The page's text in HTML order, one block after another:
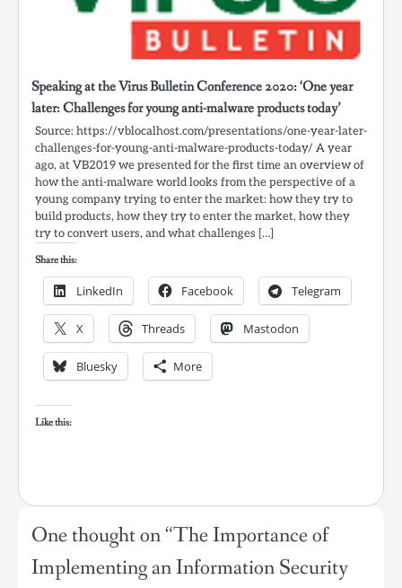
Speaking at the Virus Bulletin Conference 2020: ‘One year
later: Challenges for young anti-malware products today’
Source: https://vblocalhost.com/presentations/one-year-later-
challenges-for-young-anti-malware-products-today/ A year
ago, at VB2019 we presented for the first time an overview of
how the anti-malware world looks from the perspective of a
young company trying to enter the market: how they try to
build products, how they try to enter the market, how they
try to convert users, and what challenges […]
Share this:
LinkedIn Facebook Telegram
X Threads Mastodon
Bluesky More
Like this:
One thought on “The Importance of
Implementing an Information Security